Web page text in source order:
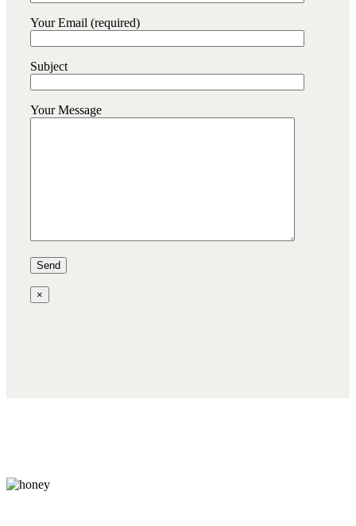
Your Email (required)
Subject
Your Message
×